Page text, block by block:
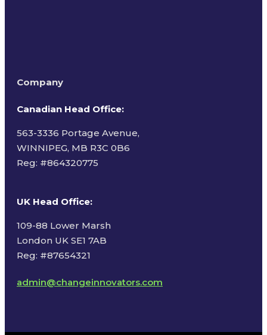
Company
Canadian Head Office:
563-3336 Portage Avenue,
WINNIPEG, MB R3C 0B6
Reg: #864320775
UK Head Office:
109-88 Lower Marsh
London UK SE1 7AB
Reg: #87654321
admin@changeinnovators.com